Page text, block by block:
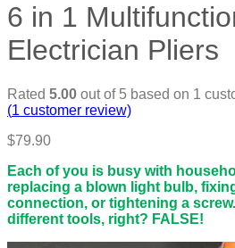
6 in 1
Electrician Pliers
Rated 5.00 out of 5 based on 1
(1 customer review)
$79.90
Each of you is busy with
replacing a blown light bulb,
connection, or tightening a
different tools, right? FALSE!